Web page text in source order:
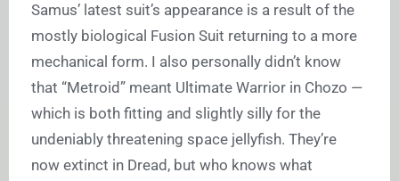
Samus’ latest suit’s appearance is a result of the
mostly biological Fusion Suit returning to a more
mechanical form. I also personally didn’t know
that “Metroid” meant Ultimate Warrior in Chozo —
which is both fitting and slightly silly for the
undeniably threatening space jellyfish. They’re
now extinct in Dread, but who knows what